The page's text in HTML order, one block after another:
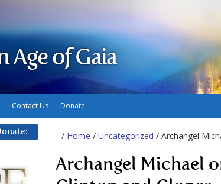
Age of Gaia
Contact Us Donate
/ Home / Uncategorized / Archangel
Archangel Michael